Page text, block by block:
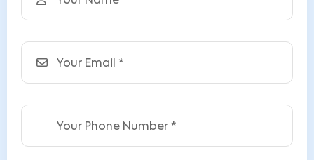
Email
Phone